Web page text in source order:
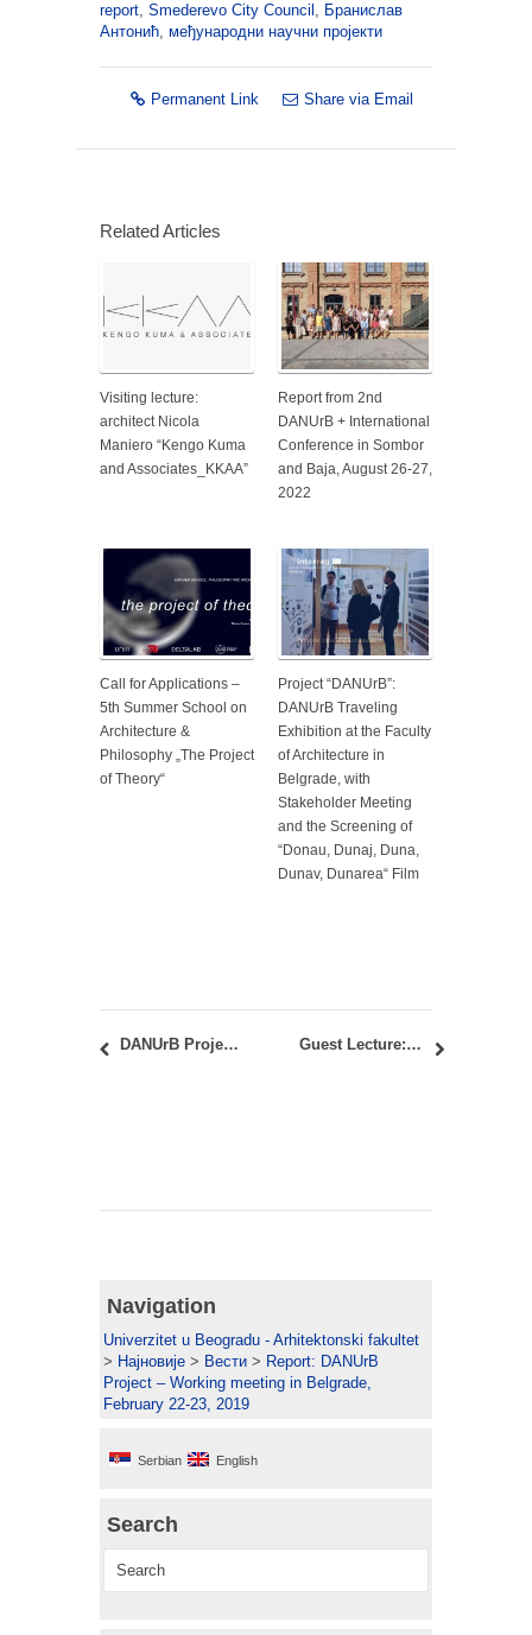
report, Smederevo City Council , Бранислав
Антонић, међународни научни пројекти
Permanent Link Share via Email
Related Articles
Visiting lecture:
architect Nicola
Maniero “Kengo Kuma
and Associates_KKAA”
Report from 2nd
DANUrB + International
Conference in Sombor
and Baja, August 26-27,
2022
Call for Applications –
5th Summer School on
Architecture &
Philosophy „The Project
of Theory“
Project “DANUrB”:
DANUrB Traveling
Exhibition at the Faculty
of Architecture in
Belgrade, with
Stakeholder Meeting
and the Screening of
“Donau, Dunaj, Duna,
Dunav, Dunarea“ Film
DANUrB Project: the 3rd National Workshop in Smedrevo – February 26, 2019 Guest Lecture: “Prioritisation of Socio-economic Benefits Within Public Building Renovation Strategies; a European Perspective” – Sebastian Botzler
Navigation
Univerzitet u Beogradu - Arhitektonski fakultet
> Најновије > Вести > Report: DANUrB
Project – Working meeting in Belgrade,
February 22-23, 2019
Serbian English
Search